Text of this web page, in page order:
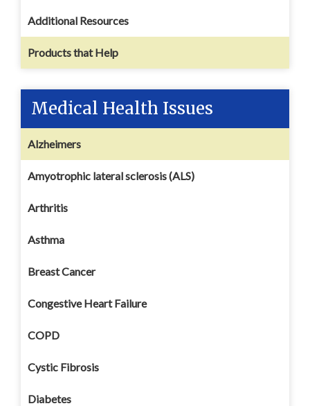
Additional Resources
Products that Help
Medical Health Issues
Alzheimers
Amyotrophic lateral sclerosis (ALS)
Arthritis
Asthma
Breast Cancer
Congestive Heart Failure
COPD
Cystic Fibrosis
Diabetes